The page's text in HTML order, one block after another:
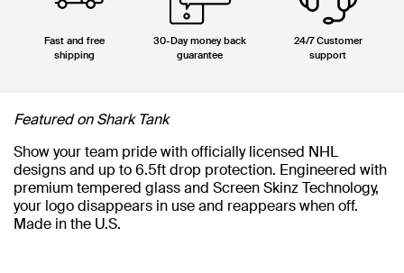
Fast and free
shipping
30-Day money back
guarantee
24/7 Customer
support
Featured on Shark Tank
Show your team pride with officially licensed NHL
designs and up to 6.5ft drop protection. Engineered with
premium tempered glass and Screen Skinz Technology,
your logo disappears in use and reappears when off.
Made in the U.S.